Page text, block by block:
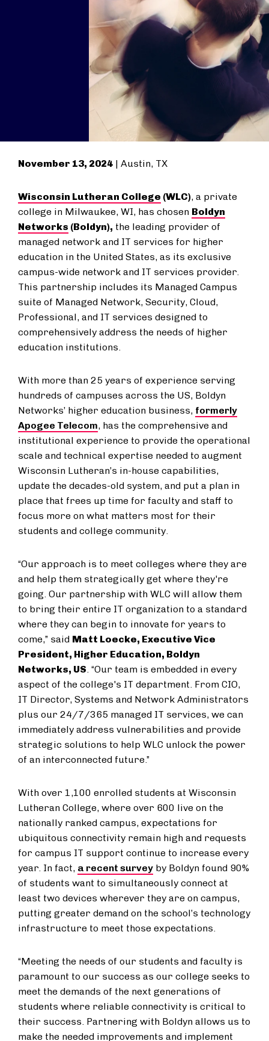
November 13, 2024 | Austin, TX
Wisconsin Lutheran College (WLC), a private
college in Milwaukee, WI, has chosen Boldyn
Networks (Boldyn), the leading provider of
managed network and IT services for higher
education in the United States, as its exclusive
campus-wide network and IT services provider.
This partnership includes its Managed Campus
suite of Managed Network, Security, Cloud,
Professional, and IT services designed to
comprehensively address the needs of higher
education institutions.
With more than 25 years of experience serving
hundreds of campuses across the US, Boldyn
Networks’ higher education business, formerly
Apogee Telecom, has the comprehensive and
institutional experience to provide the operational
scale and technical expertise needed to augment
Wisconsin Lutheran’s in-house capabilities,
update the decades-old system, and put a plan in
place that frees up time for faculty and staff to
focus more on what matters most for their
students and college community.
“Our approach is to meet colleges where they are
and help them strategically get where they're
going. Our partnership with WLC will allow them
to bring their entire IT organization to a standard
where they can begin to innovate for years to
come,” said Matt Loecke, Executive Vice
President, Higher Education, Boldyn
Networks, US. “Our team is embedded in every
aspect of the college's IT department. From CIO,
IT Director, Systems and Network Administrators
plus our 24/7/365 managed IT services, we can
immediately address vulnerabilities and provide
strategic solutions to help WLC unlock the power
of an interconnected future.”
With over 1,100 enrolled students at Wisconsin
Lutheran College, where over 600 live on the
nationally ranked campus, expectations for
ubiquitous connectivity remain high and requests
for campus IT support continue to increase every
year. In fact, a recent survey by Boldyn found 90%
of students want to simultaneously connect at
least two devices wherever they are on campus,
putting greater demand on the school’s technology
infrastructure to meet those expectations.
“Meeting the needs of our students and faculty is
paramount to our success as our college seeks to
meet the demands of the next generations of
students where reliable connectivity is critical to
their success. Partnering with Boldyn allows us to
make the needed improvements and implement